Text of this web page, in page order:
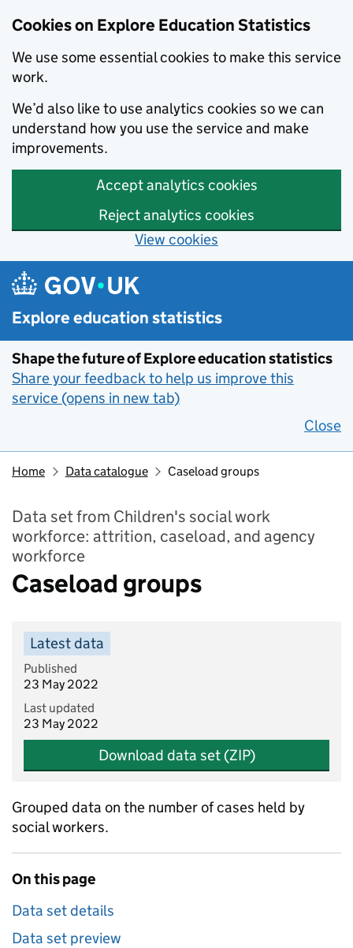
Cookies on Explore Education Statistics
We use some essential cookies to make this service
work.
We’d also like to use analytics cookies so we can
understand how you use the service and make
improvements.
Accept analytics cookies
Reject analytics cookies
View cookies
Skip to main content
Explore education statistics
Shape the future of Explore education statistics
Share your feedback to help us improve this
service (opens in new tab)
Close
Home Data catalogue Caseload groups
Data set from Children's social work
workforce: attrition, caseload, and agency
workforce
Caseload groups
Latest data
Published
23 May 2022
Last updated
23 May 2022
Download data set (ZIP)
Grouped data on the number of cases held by
social workers.
On this page
Data set details
Data set preview